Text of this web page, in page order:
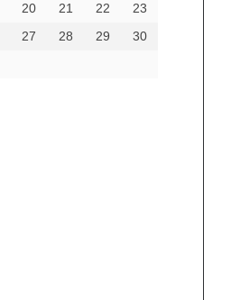
20 21 22
23
27 28 29
30